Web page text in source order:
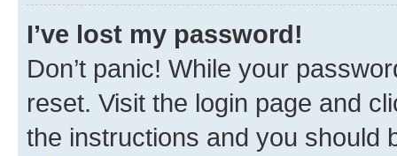
I’ve lost my password!
Don’t panic! While your
reset. Visit the login page and
the instructions and you should